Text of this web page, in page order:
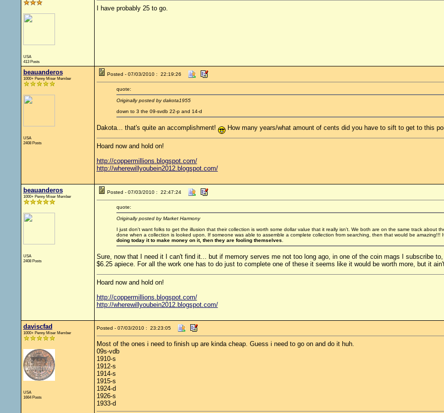
USA
413 Posts
I have probably 25 to go.
beauanderos
1000+ Penny Miser Member
USA
2408 Posts
Posted - 07/03/2010 : 22:19:26
quote:
Originally posted by dakota1955
down to 3 the 09-svdb 22-p and 14-d
Dakota... that's quite an accomplishment! How many years/what amount of cents did you have to sift to get to this
Hoard now and hold on!
http://coppermillions.blogspot.com/
http://wherewillyoubein2012.blogspot.com/
beauanderos
1000+ Penny Miser Member
USA
2408 Posts
Posted - 07/03/2010 : 22:47:24
quote:
Originally posted by Market Harmony
I just don't want folks to get the illusion that their collection is worth some dollar value that it really isn't. We both are on the same track about
done when a collection is looked upon. If someone was able to assemble a complete collection from searching, then that would be
doing today it to make money on it, then they are fooling themselves
Sure, now that I need it I can't find it... but if memory serves me not too long ago, in one of the coin mags I subscribe
$6.25 apiece. For all the work one has to do just to complete one of these it seems like it would be worth more, but it
Hoard now and hold on!
http://coppermillions.blogspot.com/
http://wherewillyoubein2012.blogspot.com/
daviscfad
1000+ Penny Miser Member
USA
1664 Posts
Posted - 07/03/2010 : 23:23:05
Most of the ones i need to finish up are kinda cheap. Guess i need to go on and do it huh.
09s-vdb
1910-s
1912-s
1914-s
1915-s
1924-d
1926-s
1933-d